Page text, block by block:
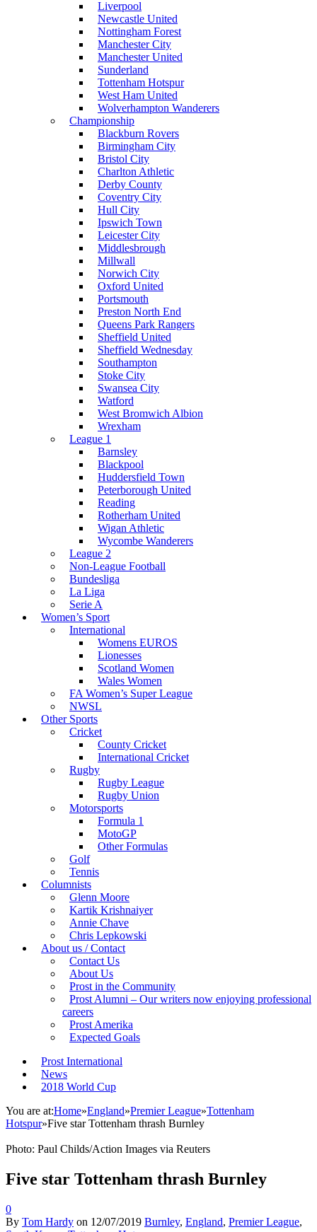
Liverpool
Newcastle United
Nottingham Forest
Manchester City
Manchester United
Sunderland
Tottenham Hotspur
West Ham United
Wolverhampton Wanderers
Championship
Blackburn Rovers
Birmingham City
Bristol City
Charlton Athletic
Derby County
Coventry City
Hull City
Ipswich Town
Leicester City
Middlesbrough
Millwall
Norwich City
Oxford United
Portsmouth
Preston North End
Queens Park Rangers
Sheffield United
Sheffield Wednesday
Southampton
Stoke City
Swansea City
Watford
West Bromwich Albion
Wrexham
League 1
Barnsley
Blackpool
Huddersfield Town
Peterborough United
Reading
Rotherham United
Wigan Athletic
Wycombe Wanderers
League 2
Non-League Football
Bundesliga
La Liga
Serie A
Women’s Sport
International
Womens EUROS
Lionesses
Scotland Women
Wales Women
FA Women’s Super League
NWSL
Other Sports
Cricket
County Cricket
International Cricket
Rugby
Rugby League
Rugby Union
Motorsports
Formula 1
MotoGP
Other Formulas
Golf
Tennis
Columnists
Glenn Moore
Kartik Krishnaiyer
Annie Chave
Chris Lepkowski
About us / Contact
Contact Us
About Us
Prost in the Community
Prost Alumni – Our writers now enjoying professional
careers
Prost Amerika
Expected Goals
Prost International
News
2018 World Cup
You are at:Home»England»Premier League»Tottenham
Hotspur»Five star Tottenham thrash Burnley
Photo: Paul Childs/Action Images via Reuters
Five star Tottenham thrash Burnley
0
By Tom Hardy on 12/07/2019 Burnley, England, Premier League,